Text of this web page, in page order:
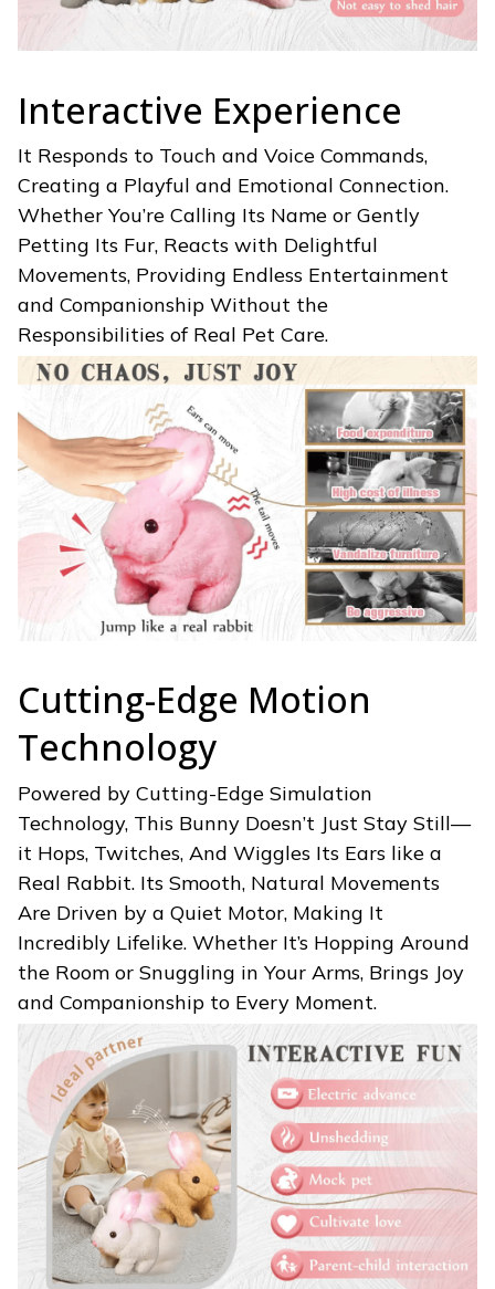
Interactive Experience
It Responds to Touch and Voice Commands,
Creating a Playful and Emotional Connection.
Whether You’re Calling Its Name or Gently
Petting Its Fur, Reacts with Delightful
Movements, Providing Endless Entertainment
and Companionship Without the
Responsibilities of Real Pet Care.
Cutting-Edge Motion
Technology
Powered by Cutting-Edge Simulation
Technology, This Bunny Doesn’t Just Stay Still—
it Hops, Twitches, And Wiggles Its Ears like a
Real Rabbit. Its Smooth, Natural Movements
Are Driven by a Quiet Motor, Making It
Incredibly Lifelike. Whether It’s Hopping Around
the Room or Snuggling in Your Arms, Brings Joy
and Companionship to Every Moment.